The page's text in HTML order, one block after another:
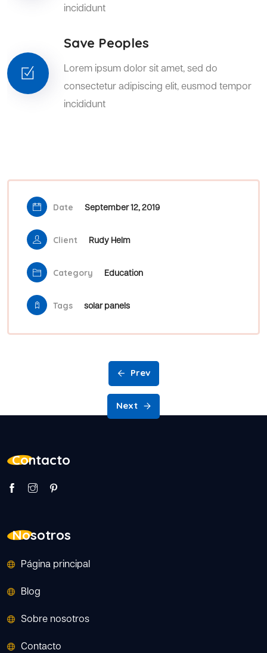
incididunt
Save Peoples
Lorem ipsum dolor sit amet, sed do
consectetur adipiscing elit, eusmod tempor
incididunt
Date September 12, 2019
Client Rudy Helm
Category Education
Tags solar panels
Prev
Next
Contacto
Nosotros
Página principal
Blog
Sobre nosotros
Contacto